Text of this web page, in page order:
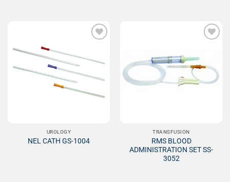
Add to
Wishlist
UROLOGY
NEL CATH GS-1004
Add to
Wishlist
TRANSFUSION
RMS BLOOD
ADMINISTRATION SET SS-
3052